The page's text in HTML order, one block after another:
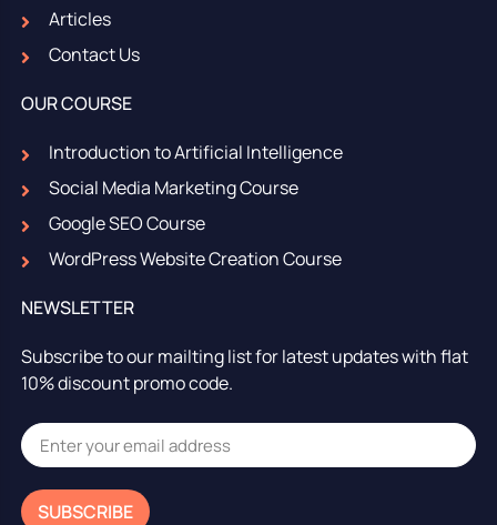
Articles
Contact Us
OUR COURSE
Introduction to Artificial Intelligence
Social Media Marketing Course
Google SEO Course
WordPress Website Creation Course
NEWSLETTER
Subscribe to our mailting list for latest updates with flat
10% discount promo code.
SUBSCRIBE